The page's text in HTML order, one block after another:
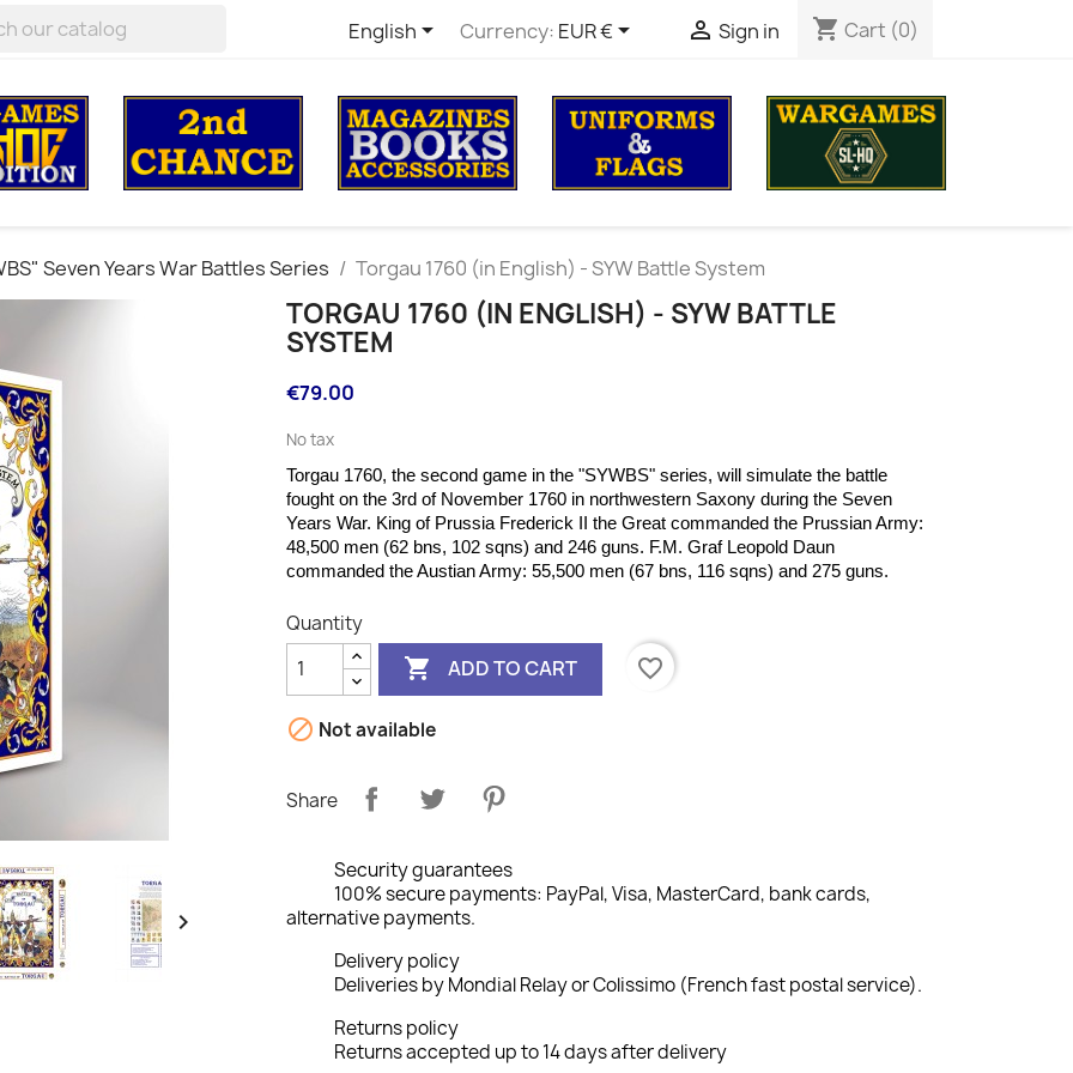
English Currency: EUR €  Sign in shopping_cart Cart (0)
Seven Years War Battles Series Torgau 1760 (in English) - SYW Battle System

TORGAU 1760 (IN ENGLISH) - SYW BATTLE
SYSTEM
€79.00
No tax
Torgau 1760, the second game in the "SYWBS" series, will simulate the battle
fought on the 3rd of November 1760 in northwestern Saxony during the Seven
Years War. King of Prussia Frederick II the Great commanded the Prussian Army:
48,500 men (62 bns, 102 sqns) and 246 guns. F.M. Graf Leopold Daun
commanded the Austian Army: 55,500 men (67 bns, 116 sqns) and 275 guns.
Quantity
 ADD TO CART favorite_border
 Not available
Share
Security guarantees
100% secure payments: PayPal, Visa, MasterCard, bank cards,
alternative payments.
Delivery policy
Deliveries by Mondial Relay or Colissimo (French fast postal service).
Returns policy
Returns accepted up to 14 days after delivery